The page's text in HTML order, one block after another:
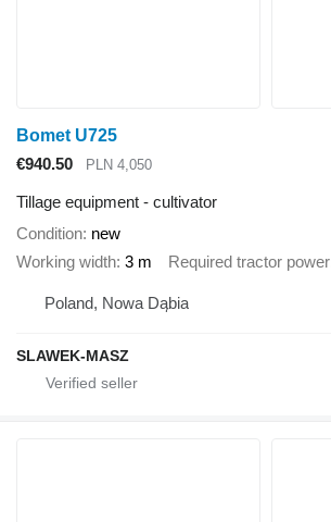
Bomet U725
€940.50
PLN 4,050
Tillage equipment - cultivator
Condition new
Working width 3 m Required tractor power
Poland, Nowa Dąbia
SLAWEK-MASZ